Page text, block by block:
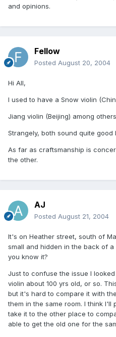
and opinions.
Fellow
Posted August 20, 2004
Hi All,
I used to have a Snow violin
Jiang violin (Beijing) among
Strangely, both sound quite good
As far as craftsmanship is
the other.
AJ
Posted August 21, 2004
It's on Heather street, south of
small and hidden in the back of
you know it?
Just to confuse the issue I
violin about 100 yrs old, or so.
but it's hard to compare it with
them in the same room. I think I'll
take it to the other place to
able to get the old one for the